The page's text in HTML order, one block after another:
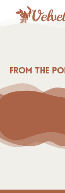
From the